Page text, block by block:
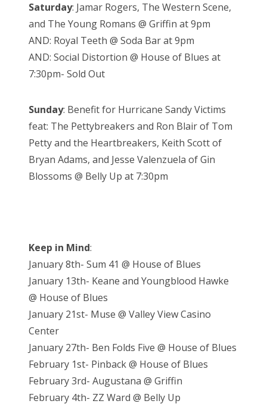
Saturday: Jamar Rogers, The Western Scene,
and The Young Romans @ Griffin at 9pm
AND: Royal Teeth @ Soda Bar at 9pm
AND: Social Distortion @ House of Blues at
7:30pm- Sold Out
Sunday: Benefit for Hurricane Sandy Victims
feat: The Pettybreakers and Ron Blair of Tom
Petty and the Heartbreakers, Keith Scott of
Bryan Adams, and Jesse Valenzuela of Gin
Blossoms @ Belly Up at 7:30pm
Keep in Mind:
January 8th- Sum 41 @ House of Blues
January 13th- Keane and Youngblood Hawke
@ House of Blues
January 21st- Muse @ Valley View Casino
Center
January 27th- Ben Folds Five @ House of Blues
February 1st- Pinback @ House of Blues
February 3rd- Augustana @ Griffin
February 4th- ZZ Ward @ Belly Up